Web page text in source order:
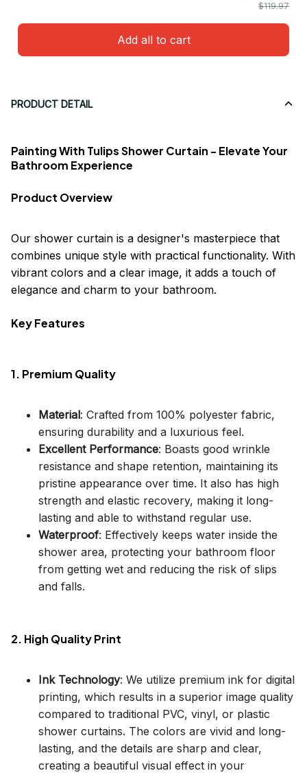
$119.97
Add all to cart
PRODUCT DETAIL
Painting With Tulips Shower Curtain - Elevate Your
Bathroom Experience
Product Overview
Our shower curtain is a designer's masterpiece that
combines unique style with practical functionality. With
vibrant colors and a clear image, it adds a touch of
elegance and charm to your bathroom.
Key Features
1. Premium Quality
Material: Crafted from 100% polyester fabric,
ensuring durability and a luxurious feel.
Excellent Performance: Boasts good wrinkle
resistance and shape retention, maintaining its
pristine appearance over time. It also has high
strength and elastic recovery, making it long-
lasting and able to withstand regular use.
Waterproof: Effectively keeps water inside the
shower area, protecting your bathroom floor
from getting wet and reducing the risk of slips
and falls.
2. High Quality Print
Ink Technology: We utilize premium ink for digital
printing, which results in a superior image quality
compared to traditional PVC, vinyl, or plastic
shower curtains. The colors are vivid and long-
lasting, and the details are sharp and clear,
creating a beautiful visual effect in your